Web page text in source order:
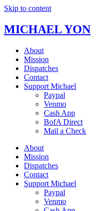
Skip to content
MICHAEL YON
About
Mission
Dispatches
Contact
Support Michael
Paypal
Venmo
Cash App
BofA Direct
Mail a Check
About
Mission
Dispatches
Contact
Support Michael
Paypal
Venmo